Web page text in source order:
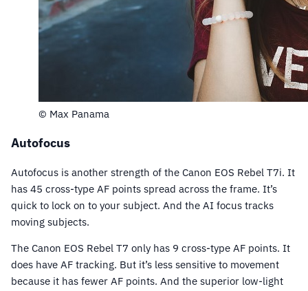
© Max Panama
Autofocus
Autofocus is another strength of the Canon EOS Rebel T7i. It
has 45 cross-type AF points spread across the frame. It’s
quick to lock on to your subject. And the AI focus tracks
moving subjects.
The Canon EOS Rebel T7 only has 9 cross-type AF points. It
does have AF tracking. But it’s less sensitive to movement
because it has fewer AF points. And the superior low-light